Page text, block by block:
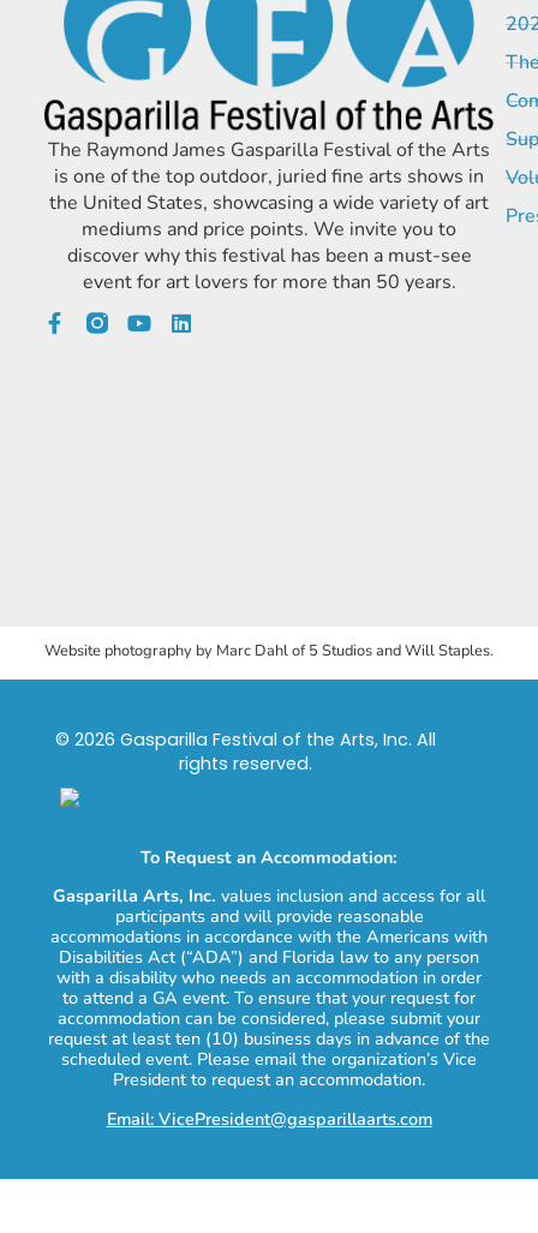
The Raymond James Gasparilla Festival of the Arts
is one of the top outdoor, juried fine arts shows in
the United States, showcasing a wide variety of art
mediums and price points. We invite you to
discover why this festival has been a must-see
event for art lovers for more than 50 years.
Website photography by Marc Dahl of 5 Studios and Will Staples.
© 2026 Gasparilla Festival of the Arts, Inc. All
rights reserved.
To Request an Accommodation:
Gasparilla Arts, Inc. values inclusion and access for all
participants and will provide reasonable
accommodations in accordance with the Americans with
Disabilities Act (“ADA”) and Florida law to any person
with a disability who needs an accommodation in order
to attend a GA event. To ensure that your request for
accommodation can be considered, please submit your
request at least ten (10) business days in advance of the
scheduled event. Please email the organization’s Vice
President to request an accommodation.
Email: VicePresident@gasparillaarts.com